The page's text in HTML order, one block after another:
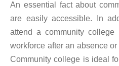
An essential fact about
are easily accessible. In
attend a community
workforce after an absence
Community college is ideal